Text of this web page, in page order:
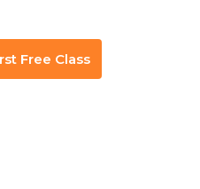
Free Class